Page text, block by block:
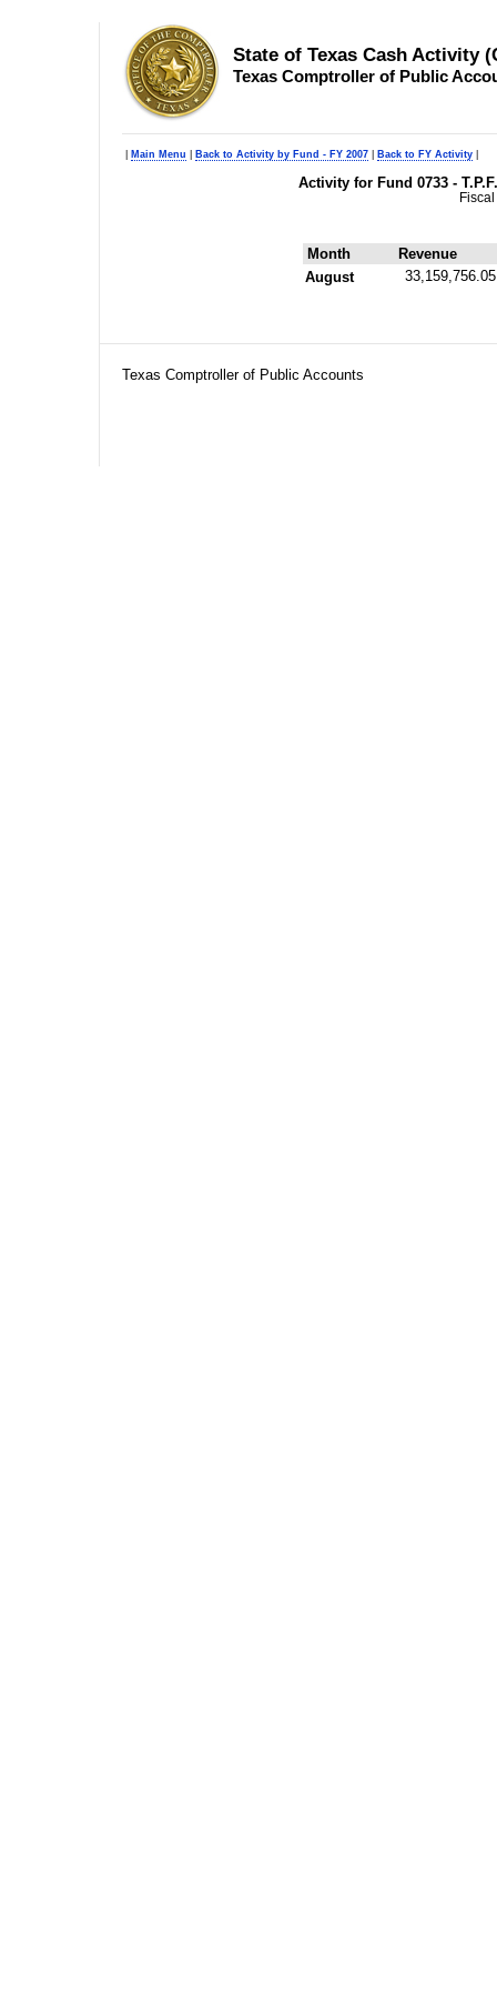
State of Texas Cash Activity
Texas Comptroller of Public
Main Menu Back to Activity by Fund - FY 2007 Back to FY Activity
Activity for Fund 0733 -
Month
Revenue
August
33,159,756.05
Texas Comptroller of Public Accounts